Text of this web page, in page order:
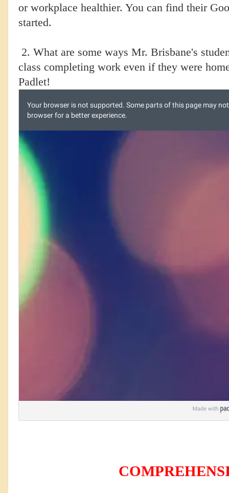
or workplace healthier. You can find their
started.
2. What are some ways Mr. Brisbane's
class completing work even if they were
Padlet!
COMPREHENSION